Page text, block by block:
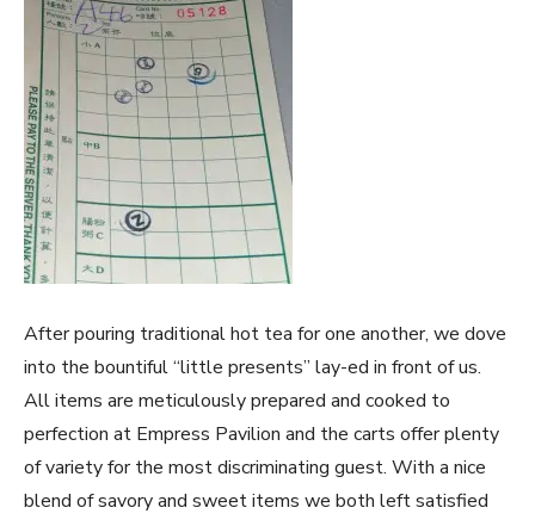
After pouring traditional hot tea for one another, we dove
into the bountiful “little presents” lay-ed in front of us.
All items are meticulously prepared and cooked to
perfection at Empress Pavilion and the carts offer plenty
of variety for the most discriminating guest. With a nice
blend of savory and sweet items we both left satisfied